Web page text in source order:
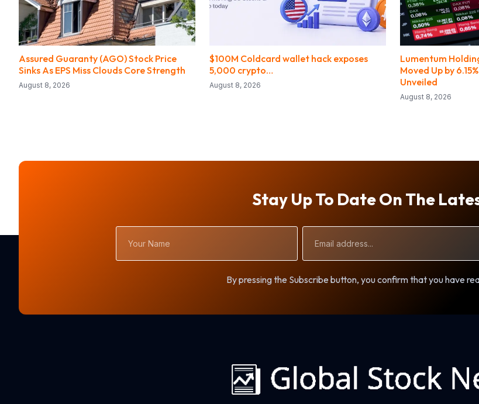
Assured Guaranty (AGO) Stock Price
Sinks As EPS Miss Clouds Core Strength
August 8, 2026
$100M Coldcard wallet hack exposes
5,000 crypto…
August 8, 2026
Lumentum
Moved Up by
Unveiled
August 8, 2026
Stay Up To Date On The
Name
Address
By pressing the Subscribe button, you confirm that you have